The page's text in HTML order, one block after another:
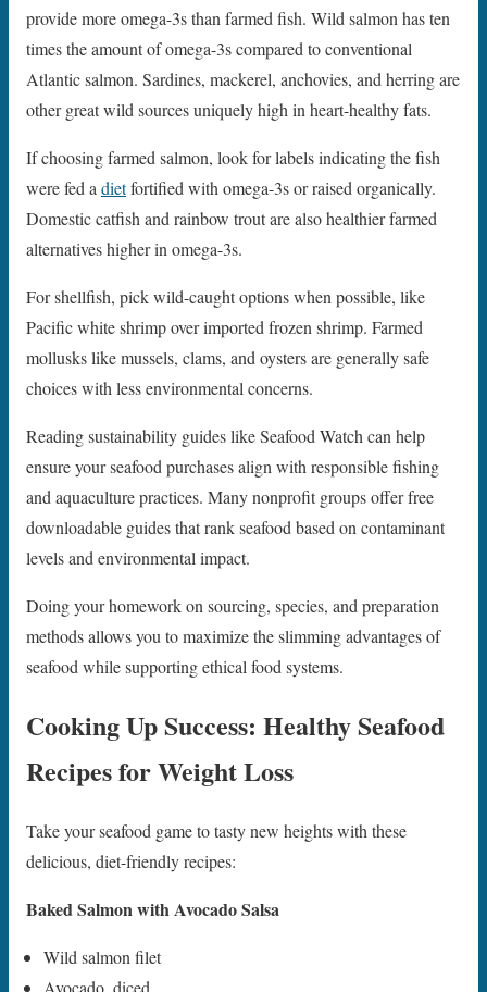
provide more omega-3s than farmed fish. Wild salmon has ten
times the amount of omega-3s compared to conventional
Atlantic salmon. Sardines, mackerel, anchovies, and herring are
other great wild sources uniquely high in heart-healthy fats.
If choosing farmed salmon, look for labels indicating the fish
were fed a dietfortified with omega-3s or raised organically.
Domestic catfish and rainbow trout are also healthier farmed
alternatives higher in omega-3s.
For shellfish, pick wild-caught options when possible, like
Pacific white shrimp over imported frozen shrimp. Farmed
mollusks like mussels, clams, and oysters are generally safe
choices with less environmental concerns.
Reading sustainability guides like Seafood Watch can help
ensure your seafood purchases align with responsible fishing
and aquaculture practices. Many nonprofit groups offer free
downloadable guides that rank seafood based on contaminant
levels and environmental impact.
Doing your homework on sourcing, species, and preparation
methods allows you to maximize the slimming advantages of
seafood while supporting ethical food systems.
Cooking Up Success: Healthy Seafood
Recipes for Weight Loss
Take your seafood game to tasty new heights with these
delicious, diet-friendly recipes:
Baked Salmon with Avocado Salsa
Wild salmon filet